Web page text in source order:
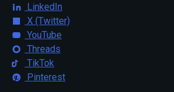
LinkedIn
X (Twitter)
YouTube
Threads
TikTok
Pinterest